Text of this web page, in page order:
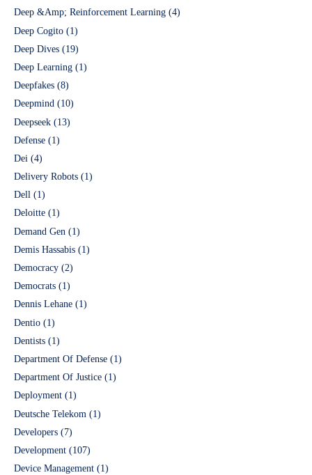
Deep &Amp; Reinforcement Learning (4)
Deep Cogito (1)
Deep Dives (19)
Deep Learning (1)
Deepfakes (8)
Deepmind (10)
Deepseek (13)
Defense (1)
Dei (4)
Delivery Robots (1)
Dell (1)
Deloitte (1)
Demand Gen (1)
Demis Hassabis (1)
Democracy (2)
Democrats (1)
Dennis Lehane (1)
Dentio (1)
Dentists (1)
Department Of Defense (1)
Department Of Justice (1)
Deployment (1)
Deutsche Telekom (1)
Developers (7)
Development (107)
Device Management (1)